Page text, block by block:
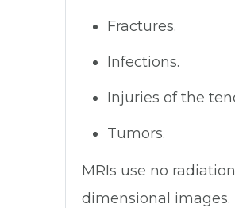
Fractures.
Infections.
Injuries of the
Tumors.
MRIs use no
dimensional images.